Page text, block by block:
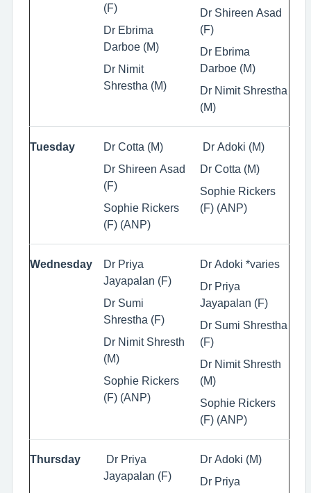
(F)
Dr Ebrima
Darboe (M)
Dr Nimit
Shrestha (M)
Dr Shireen Asad
(F)
Dr Ebrima
Darboe (M)
Dr Nimit Shrestha
(M)
Tuesday
Dr Cotta (M)
Dr Shireen Asad
(F)
Sophie Rickers
(F) (ANP)
Dr Adoki (M)
Dr Cotta (M)
Sophie Rickers
(F) (ANP)
Wednesday
Dr Priya
Jayapalan (F)
Dr Sumi
Shrestha (F)
Dr Nimit Shresth
(M)
Sophie Rickers
(F) (ANP)
Dr Adoki *varies
Dr Priya
Jayapalan (F)
Dr Sumi Shrestha
(F)
Dr Nimit Shresth
(M)
Sophie Rickers
(F) (ANP)
Thursday
Dr Priya
Jayapalan (F)
Dr Adoki (M)
Dr Priya